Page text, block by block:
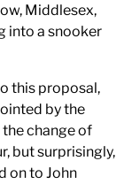
Middlesex,
into a snooker
this proposal,
by the
change of
but surprisingly,
on to John